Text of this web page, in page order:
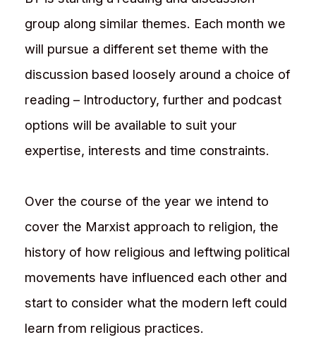
group along similar themes. Each month we
will pursue a different set theme with the
discussion based loosely around a choice of
reading – Introductory, further and podcast
options will be available to suit your
expertise, interests and time constraints.
Over the course of the year we intend to
cover the Marxist approach to religion, the
history of how religious and leftwing political
movements have influenced each other and
start to consider what the modern left could
learn from religious practices.